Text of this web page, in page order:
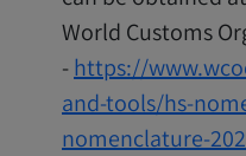
World Customs
-https://
and-tools/hs-
nomenclature-